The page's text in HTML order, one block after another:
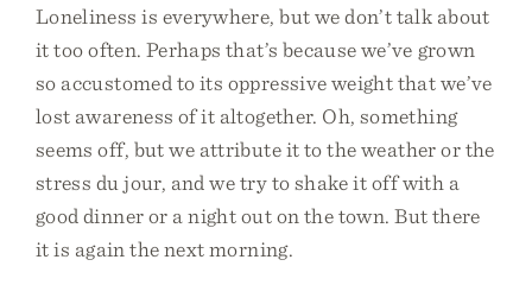
Loneliness is everywhere, but we don’t talk about
it too often. Perhaps that’s because we’ve grown
so accustomed to its oppressive weight that we’ve
lost awareness of it altogether. Oh, something
seems off, but we attribute it to the weather or the
stress du jour, and we try to shake it off with a
good dinner or a night out on the town. But there
it is again the next morning.